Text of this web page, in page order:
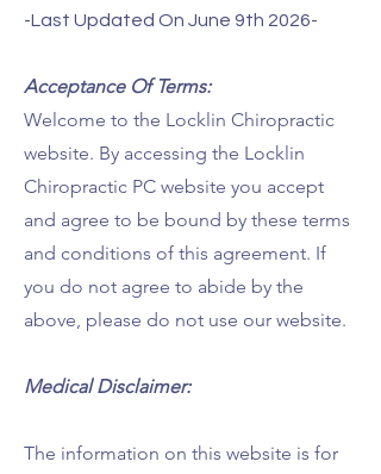
-Last Updated On June 9th 2026-
Acceptance Of Terms:
Welcome to the Locklin Chiropractic
website. By accessing the Locklin
Chiropractic PC website you accept
and agree to be bound by these terms
and conditions of this agreement. If
you do not agree to abide by the
above, please do not use our website.
Medical Disclaimer:
The information on this website is for